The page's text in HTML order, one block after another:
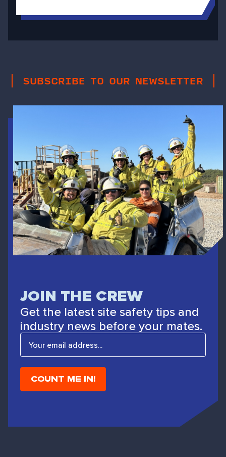
SUBSCRIBE TO OUR NEWSLETTER
JOIN THE CREW
Get the latest site safety tips and
industry news before your mates.
E
a
i